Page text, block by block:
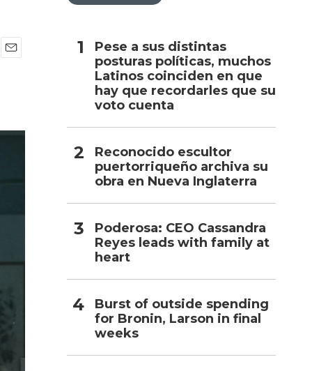
Pese a sus distintas
posturas políticas, muchos
Latinos coinciden en que
hay que recordarles que su
voto cuenta
Reconocido escultor
puertorriqueño archiva su
obra en Nueva Inglaterra
Poderosa: CEO Cassandra
Reyes leads with family at
heart
Burst of outside spending
for Bronin, Larson in final
weeks